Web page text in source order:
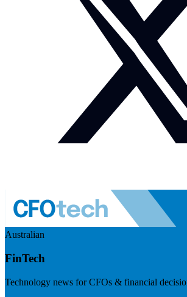
Australian
FinTech
Technology news for CFOs & financial